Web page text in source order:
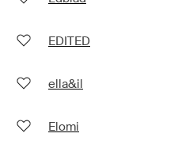
EDITED
ella&il
Elomi